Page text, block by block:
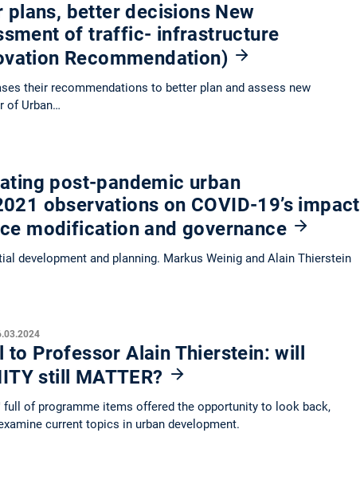
better decisions New
of traffic- infrastructure
Recommendation)
their recommendations to better plan and assess new
of Urban…
post-pandemic urban
observations on COVID-19’s impact
modification and governance
development and planning. Markus Weinig and Alain Thierstein
to Professor Alain Thierstein: will
still MATTER?
full of programme items offered the opportunity to look back,
current topics in urban development.